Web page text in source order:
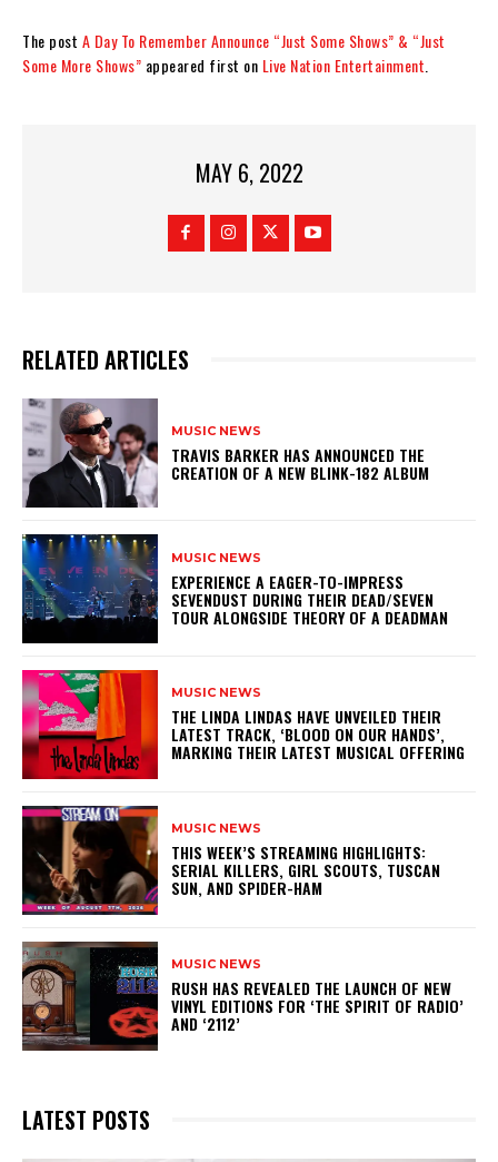
The post A Day To Remember Announce “Just Some Shows” & “Just
Some More Shows” appeared first on Live Nation Entertainment
MAY 6, 2022
RELATED ARTICLES
MUSIC NEWS
​TRAVIS BARKER HAS ANNOUNCED THE
CREATION OF A NEW BLINK-182 ALBUM
MUSIC NEWS
​EXPERIENCE A EAGER-TO-IMPRESS
SEVENDUST DURING THEIR DEAD/SEVEN
TOUR ALONGSIDE THEORY OF A DEADMAN
MUSIC NEWS
​THE LINDA LINDAS HAVE UNVEILED THEIR
LATEST TRACK, ‘BLOOD ON OUR HANDS’,
MARKING THEIR LATEST MUSICAL OFFERING
MUSIC NEWS
THIS WEEK’S STREAMING HIGHLIGHTS:
SERIAL KILLERS, GIRL SCOUTS, TUSCAN
SUN, AND SPIDER-HAM
MUSIC NEWS
​RUSH HAS REVEALED THE LAUNCH OF NEW
VINYL EDITIONS FOR ‘THE SPIRIT OF RADIO’
AND ‘2112’
LATEST POSTS